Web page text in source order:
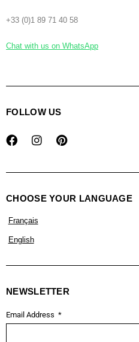
+33 (0)1 89 71 40 58
Chat with us on WhatsApp
FOLLOW US
CHOOSE YOUR LANGUAGE
Français
English
NEWSLETTER
Email Address